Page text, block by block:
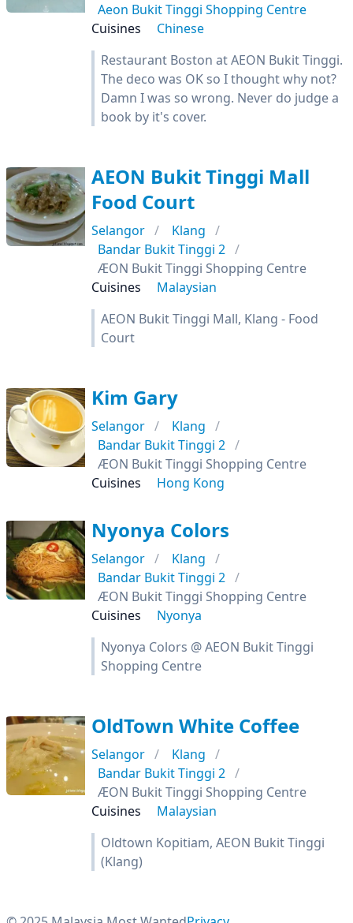
Aeon Bukit Tinggi Shopping Centre
Cuisines
Chinese
Restaurant Boston at AEON Bukit Tinggi.
The deco was OK so I thought why not?
Damn I was so wrong. Never do judge a
book by it's cover.
AEON Bukit Tinggi Mall
Food Court
Selangor
Klang
Bandar Bukit Tinggi 2
ÆON Bukit Tinggi Shopping Centre
Cuisines
Malaysian
AEON Bukit Tinggi Mall, Klang - Food
Court
Kim Gary
Selangor
Klang
Bandar Bukit Tinggi 2
ÆON Bukit Tinggi Shopping Centre
Cuisines
Hong Kong
Nyonya Colors
Selangor
Klang
Bandar Bukit Tinggi 2
ÆON Bukit Tinggi Shopping Centre
Cuisines
Nyonya
Nyonya Colors @ AEON Bukit Tinggi
Shopping Centre
OldTown White Coffee
Selangor
Klang
Bandar Bukit Tinggi 2
ÆON Bukit Tinggi Shopping Centre
Cuisines
Malaysian
Oldtown Kopitiam, AEON Bukit Tinggi
(Klang)